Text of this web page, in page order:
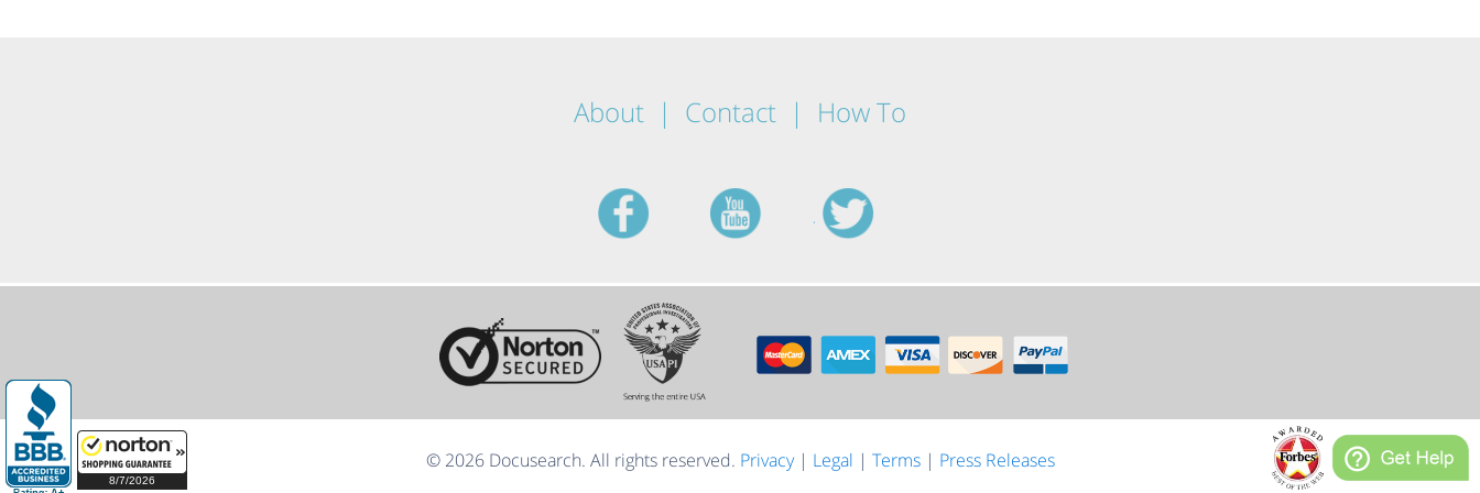
8/7/2026
About Contact How To
facebook youtube
© 2026 Docusearch. All rights reserved. Privacy| Legal | Terms| Press Releases